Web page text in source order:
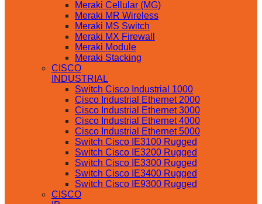
Meraki Cellular (MG)
Meraki MR Wireless
Meraki MS Switch
Meraki MX Firewall
Meraki Module
Meraki Stacking
CISCO
INDUSTRIAL
Switch Cisco Industrial 1000
Cisco Industrial Ethernet 2000
Cisco Industrial Ethernet 3000
Cisco Industrial Ethernet 4000
Cisco Industrial Ethernet 5000
Switch Cisco IE3100 Rugged
Switch Cisco IE3200 Rugged
Switch Cisco IE3300 Rugged
Switch Cisco IE3400 Rugged
Switch Cisco IE9300 Rugged
CISCO